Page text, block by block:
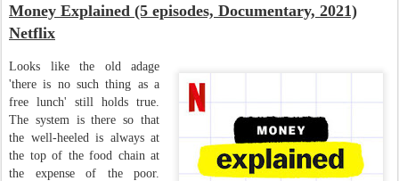
Money Explained (5 episodes, Documentary, 2021)
Netflix
Looks like the old adage
'there is no such thing as a
free lunch' still holds true.
The system is there so that
the well-heeled is always at
the top of the food chain at
the expense of the poor.